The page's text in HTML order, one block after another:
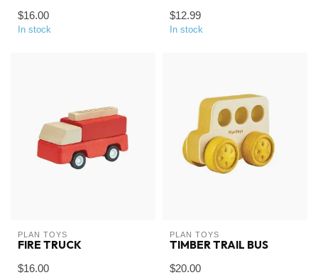
$16.00
In stock
$12.99
In stock
PLAN TOYS
FIRE TRUCK
$16.00
PLAN TOYS
TIMBER TRAIL BUS
$20.00